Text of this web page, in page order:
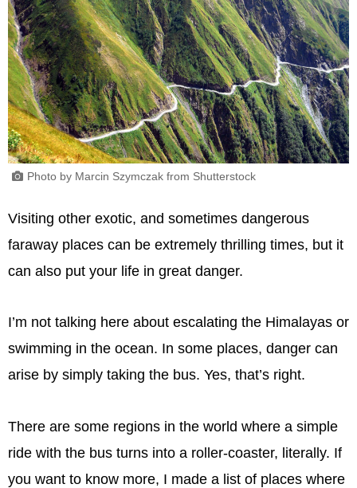
Photo by Marcin Szymczak from Shutterstock
Visiting other exotic, and sometimes dangerous
faraway places can be extremely thrilling times, but it
can also put your life in great danger.
I’m not talking here about escalating the Himalayas or
swimming in the ocean. In some places, danger can
arise by simply taking the bus. Yes, that’s right.
There are some regions in the world where a simple
ride with the bus turns into a roller-coaster, literally. If
you want to know more, I made a list of places where